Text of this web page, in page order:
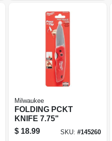
Milwaukee
FOLDING PCKT
KNIFE 7.75"
$ 18.99 SKU:#145260